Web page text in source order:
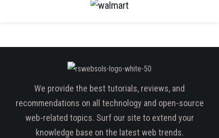
We provide the best tutorials, reviews, and
recommendations on all technology and open-source
web-related topics. Surf our site to extend your
knowledge base on the latest web trends.